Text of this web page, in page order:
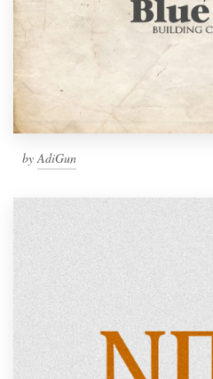
by AdiGun